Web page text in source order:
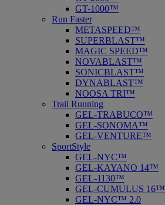
GT-1000™
Run Faster
METASPEED™
SUPERBLAST™
MAGIC SPEED™
NOVABLAST™
SONICBLAST™
DYNABLAST™
NOOSA TRI™
Trail Running
GEL-TRABUCO™
GEL-SONOMA™
GEL-VENTURE™
SportStyle
GEL-NYC™
GEL-KAYANO 14™
GEL-1130™
GEL-CUMULUS 16™
GEL-NYC™ 2.0